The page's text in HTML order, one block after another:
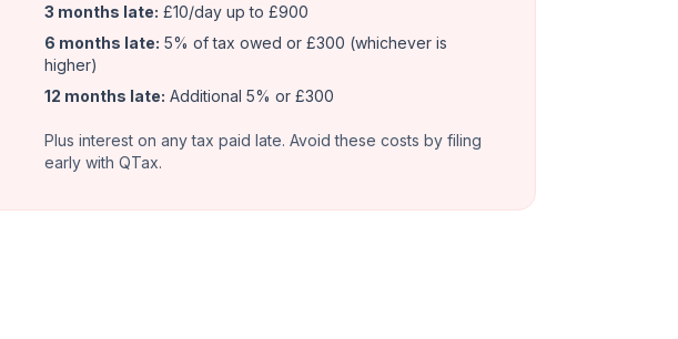
3 months late: £10/day up to £900
6 months late: 5% of tax owed or £300 (whichever is
higher)
12 months late: Additional 5% or £300
Plus interest on any tax paid late. Avoid these costs by filing
early with QTax.